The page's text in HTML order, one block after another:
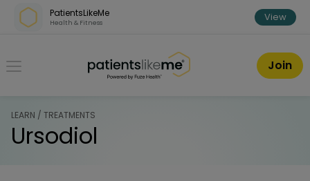
Skip over navigation
PatientsLikeMe
Health & Fitness View
PatientsLikeMe ®
Join
LEARN / TREATMENTS
Ursodiol